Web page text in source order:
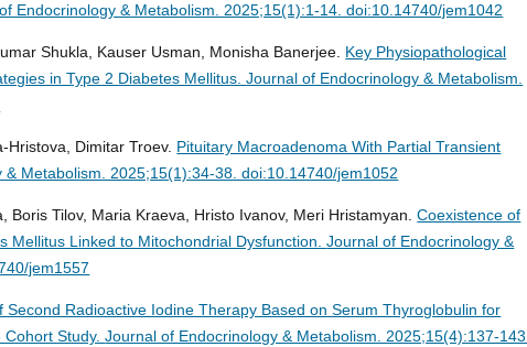
Endocrinology & Metabolism. 2025;15(1):1-14. doi:10.14740/jem1042
Shukla, Kauser Usman, Monisha Banerjee. Key Physiopathological
in Type 2 Diabetes Mellitus.Journal of Endocrinology & Metabolism.
Hristova, Dimitar Troev. Pituitary Macroadenoma With Partial Transient
& Metabolism. 2025;15(1):34-38. doi:10.14740/jem1052
Boris Tilov, Maria Kraeva, Hristo Ivanov, Meri Hristamyan.Coexistence of
Mellitus Linked to Mitochondrial Dysfunction.Journal of Endocrinology &
jem1557
Second Radioactive Iodine Therapy Based on Serum Thyroglobulin for
Cohort Study.Journal of Endocrinology & Metabolism. 2025;15(4):137-143.